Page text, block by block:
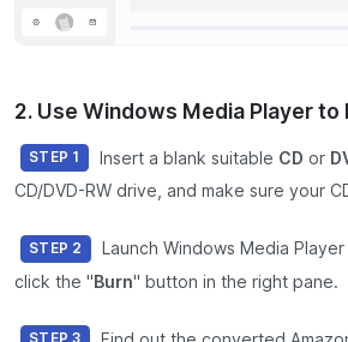
2. Use Windows Media Player to
STEP 1 Insert a blank suitable CD or
CD/DVD-RW drive, and make sure your
STEP 2
Launch Windows Media
click the "Burn" button in the right pane.
STEP 3